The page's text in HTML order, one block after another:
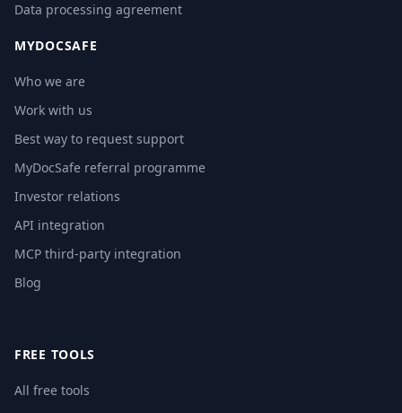
Data processing agreement
MYDOCSAFE
Who we are
Work with us
Best way to request support
MyDocSafe referral programme
Investor relations
API integration
MCP third-party integration
Blog
FREE TOOLS
All free tools